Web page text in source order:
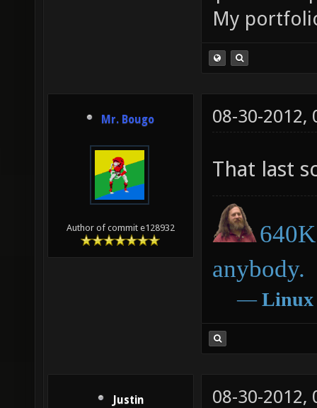
My
Mr. Bougo
Author of commit e128932
08-30-2012,
That last
anybody.
― Linux
Justin
08-30-2012,